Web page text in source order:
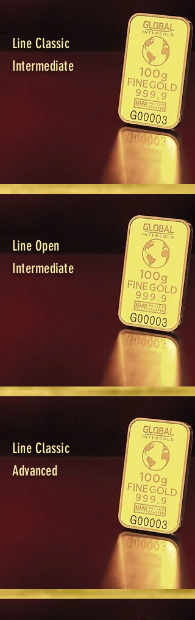
Line Classic
Intermediate
Line Open
Intermediate
Line Classic
Advanced